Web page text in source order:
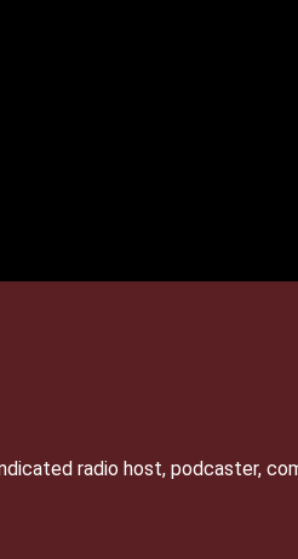
radio host, podcaster,